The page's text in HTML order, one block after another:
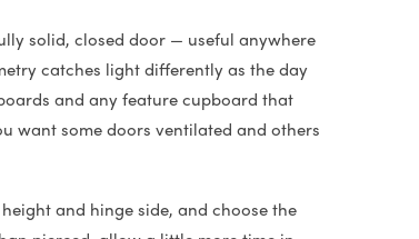
solid, closed door — useful anywhere
catches light differently as the day
and any feature cupboard that
want some doors ventilated and others
and hinge side, and choose the